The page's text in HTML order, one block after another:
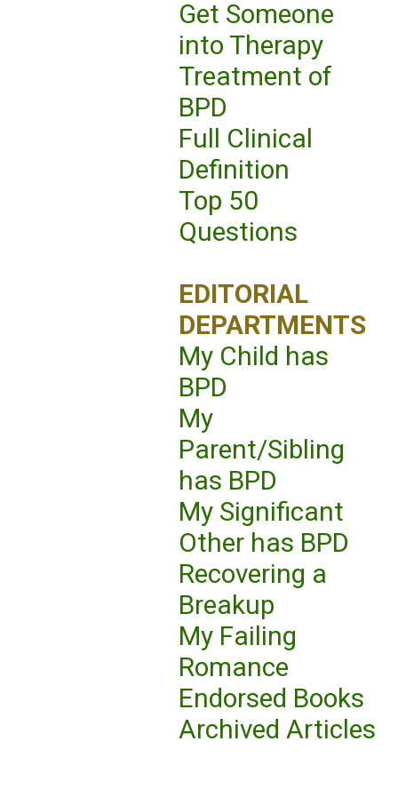
Get Someone
into Therapy
Treatment of
BPD
Full Clinical
Definition
Top 50
Questions
EDITORIAL
DEPARTMENTS
My Child has
BPD
My
Parent/Sibling
has BPD
My Significant
Other has BPD
Recovering a
Breakup
My Failing
Romance
Endorsed Books
Archived Articles